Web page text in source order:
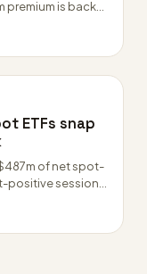
premium is back
ETFs snap
of net spot-
positive session